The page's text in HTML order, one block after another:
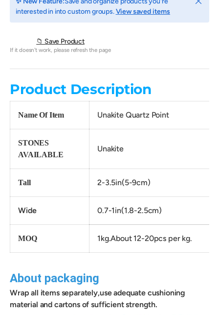
interested in into custom groups.View saved items
📁 Save Product
If it doesn't work, please refresh the page
Product Description
Name Of Item Unakite Quartz Point
STONES
AVAILABLE
Unakite
Tall 2-3.5in(5-9cm)
Wide 0.7-1in(1.8-2.5cm)
MOQ 1kg.About 12-20pcs per kg.
About packaging
Wrap all items separately,use adequate cushioning
material and cartons of sufficient strength.